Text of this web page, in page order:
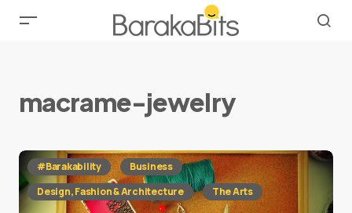
macrame-jewelry
#Barakability
Business
Design, Fashion & Architecture
The Arts